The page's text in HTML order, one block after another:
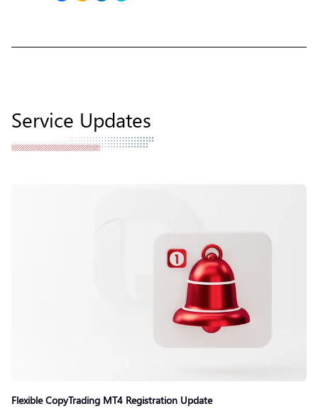
Service Updates
Flexible CopyTrading MT4 Registration Update